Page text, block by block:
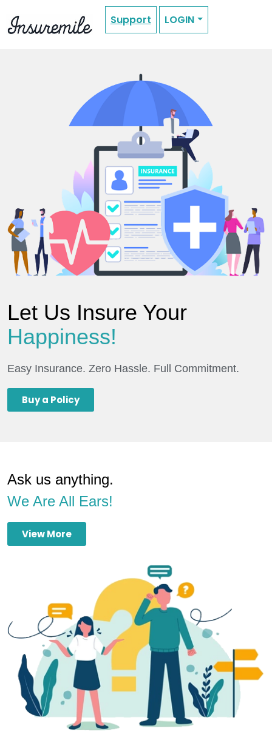
Support LOGIN
Let Us Insure Your
Happiness!
Easy Insurance. Zero Hassle. Full Commitment.
Buy a Policy
Ask us anything.
We Are All Ears!
View More